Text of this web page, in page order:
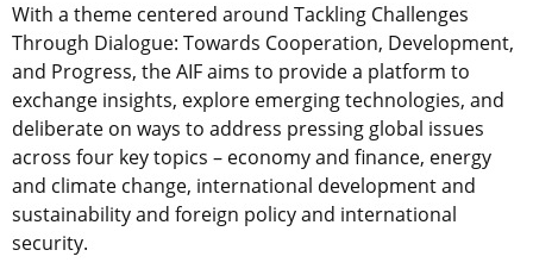
With a theme centered around Tackling Challenges
Through Dialogue: Towards Cooperation, Development,
and Progress, the AIF aims to provide a platform to
exchange insights, explore emerging technologies, and
deliberate on ways to address pressing global issues
across four key topics – economy and finance, energy
and climate change, international development and
sustainability and foreign policy and international
security.